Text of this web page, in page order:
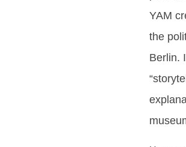
YAM
the
Berlin.